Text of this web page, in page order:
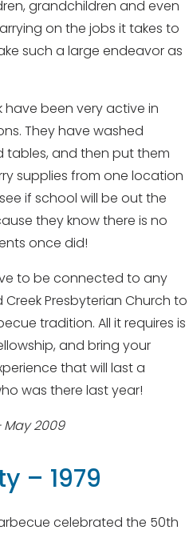
grandchildren and even
on the jobs it takes to
such a large endeavor as
have been very active in
They have washed
tables, and then put them
supplies from one location
if school will be out the
they know there is no
once did!
to be connected to any
Presbyterian Church to
tradition. All it requires is
and bring your
that will last a
was there last year!
2009
– 1979
celebrated the 50th